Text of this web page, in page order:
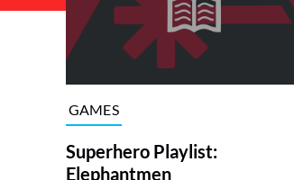
GAMES
Superhero Playlist:
Elephantmen